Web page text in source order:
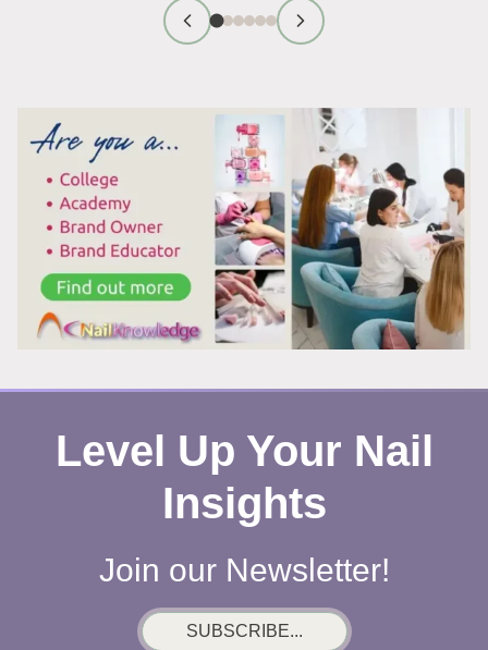
REMOVAL:
ACTUALLY
WORKS
Level Up Your Nail
Insights
Join our Newsletter!
SUBSCRIBE...